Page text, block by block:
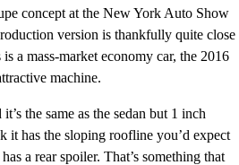
concept at the New York Auto Show
version is thankfully quite close
a mass-market economy car, the 2016
machine.
the same as the sedan but 1 inch
it has the sloping roofline you’d expect
a rear spoiler. That’s something that